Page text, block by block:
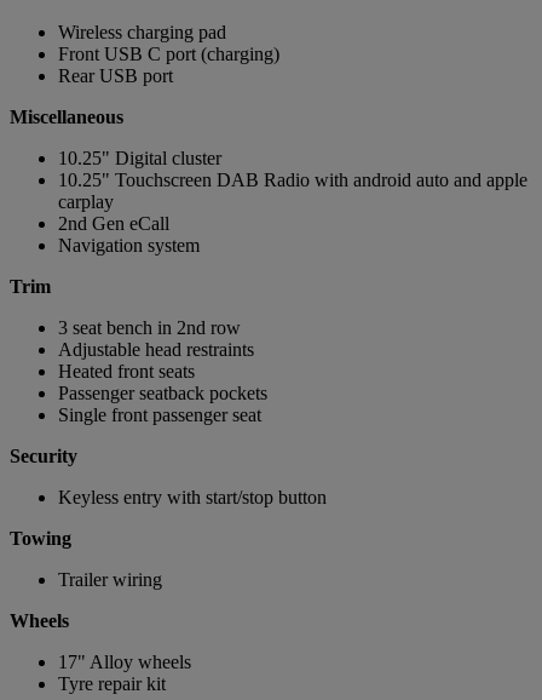
Wireless charging pad
Front USB C port (charging)
Rear USB port
Miscellaneous
10.25" Digital cluster
10.25" Touchscreen DAB Radio with android auto and apple
carplay
2nd Gen eCall
Navigation system
Trim
3 seat bench in 2nd row
Adjustable head restraints
Heated front seats
Passenger seatback pockets
Single front passenger seat
Security
Keyless entry with start/stop button
Towing
Trailer wiring
Wheels
17" Alloy wheels
Tyre repair kit